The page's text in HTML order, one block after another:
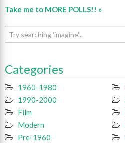
Take me to MORE POLLS!! »
Categories
1960-1980
1990-2000
Film
Modern
Pre-1960